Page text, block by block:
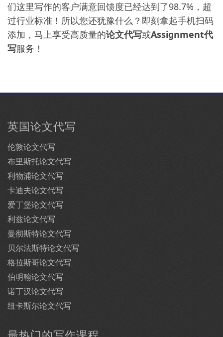
们这里写作的客户满意回馈度已经达到了98.7%，超
过行业标准！所以您还犹豫什么？即刻拿起手机扫码
添加，马上享受高质量的论文代写或Assignment代
写服务！
英国论文代写
伦敦论文代写
布里斯托论文代写
利物浦论文代写
卡迪夫论文代写
爱丁堡论文代写
利兹论文代写
曼彻斯特论文代写
贝尔法斯特论文代写
格拉斯哥论文代写
伯明翰论文代写
诺丁汉论文代写
纽卡斯尔论文代写